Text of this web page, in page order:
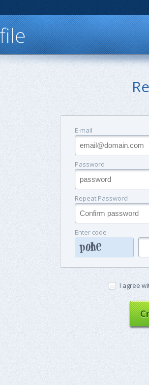
E-mail
Password
Repeat Password
Enter code
I agree